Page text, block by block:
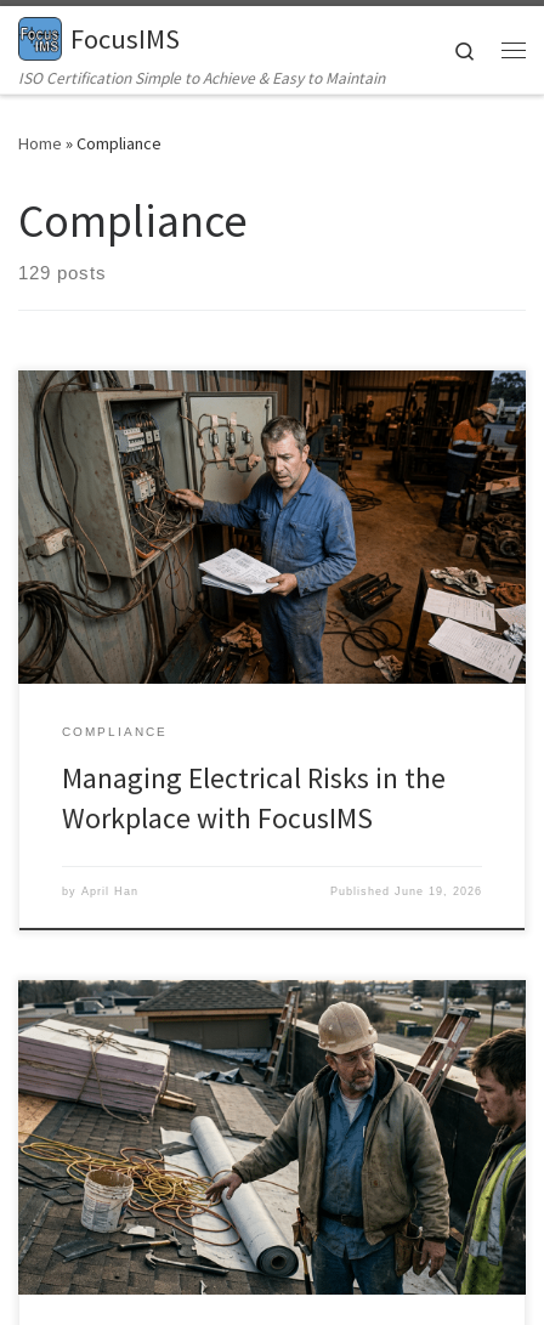
Skip to content
FocusIMS
ISO Certification Simple to Achieve & Easy to Maintain
Search
Home »Compliance
Compliance
129 posts
COMPLIANCE
Managing Electrical Risks in the
Workplace with FocusIMS
by April Han PublishedJune 19, 2026